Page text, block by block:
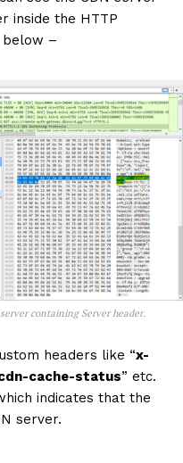
inside the HTTP
below –
containing Server header.
headers like “x-
cache-status” etc.
indicates that the
server.